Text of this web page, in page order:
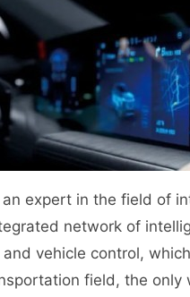
expert in the field of
network of
vehicle control,
field, the